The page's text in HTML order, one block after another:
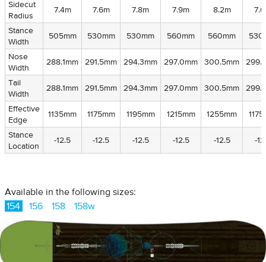
Sidecut
Radius
Stance
Width
Nose
Width
Tail
Width
Effective
Edge
Stance
Location
Sidecut
Radius
7.4m 7.6m 7.8m 7.9m 8.2m
Stance
Width
505mm 530mm 530mm 560mm 560mm
Nose
Width
288.1mm 291.5mm 294.3mm 297.0mm 300.5mm
Tail
Width
288.1mm 291.5mm 294.3mm 297.0mm 300.5mm
Effective
Edge
1135mm 1175mm 1195mm 1215mm 1255mm
Stance
Location
-12.5 -12.5 -12.5 -12.5 -12.5 -
Available in the following sizes:
154
156 158 158w